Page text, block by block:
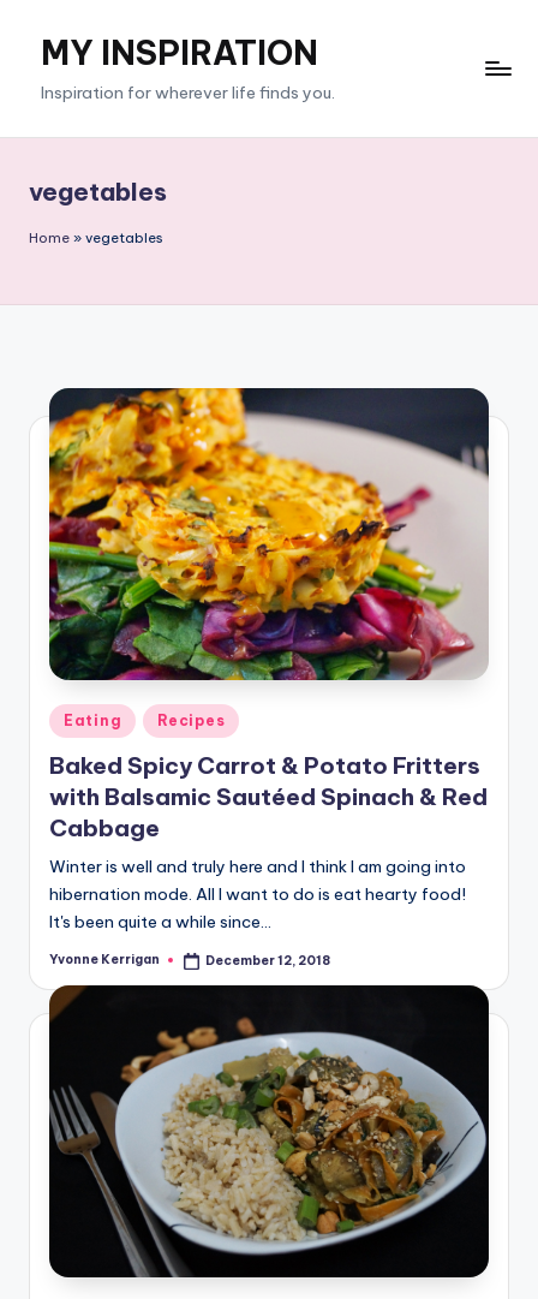
content
MY INSPIRATION
Inspiration for wherever life finds you.
vegetables
Home » vegetables
Posted
in
Eating Recipes
Baked Spicy Carrot & Potato Fritters
with Balsamic Sautéed Spinach & Red
Cabbage
Winter is well and truly here and I think I am going into
hibernation mode. All I want to do is eat hearty food!
It's been quite a while since…
Posted
Yvonne Kerrigan December 12, 2018